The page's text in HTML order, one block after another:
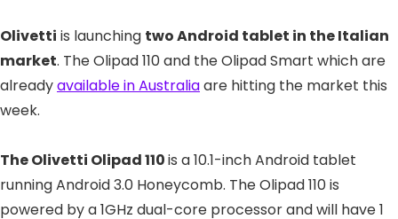
Olivetti is launching two Android tablet in the Italian
market. The Olipad 110 and the Olipad Smart which are
alreadyavailable in Australiaare hitting the market this
week.
The Olivetti Olipad 110is a 10.1-inch Android tablet
running Android 3.0 Honeycomb. The Olipad 110 is
powered by a 1GHz dual-core processor and will have 1